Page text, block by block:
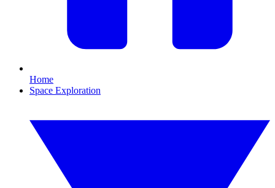
Home
Space Exploration